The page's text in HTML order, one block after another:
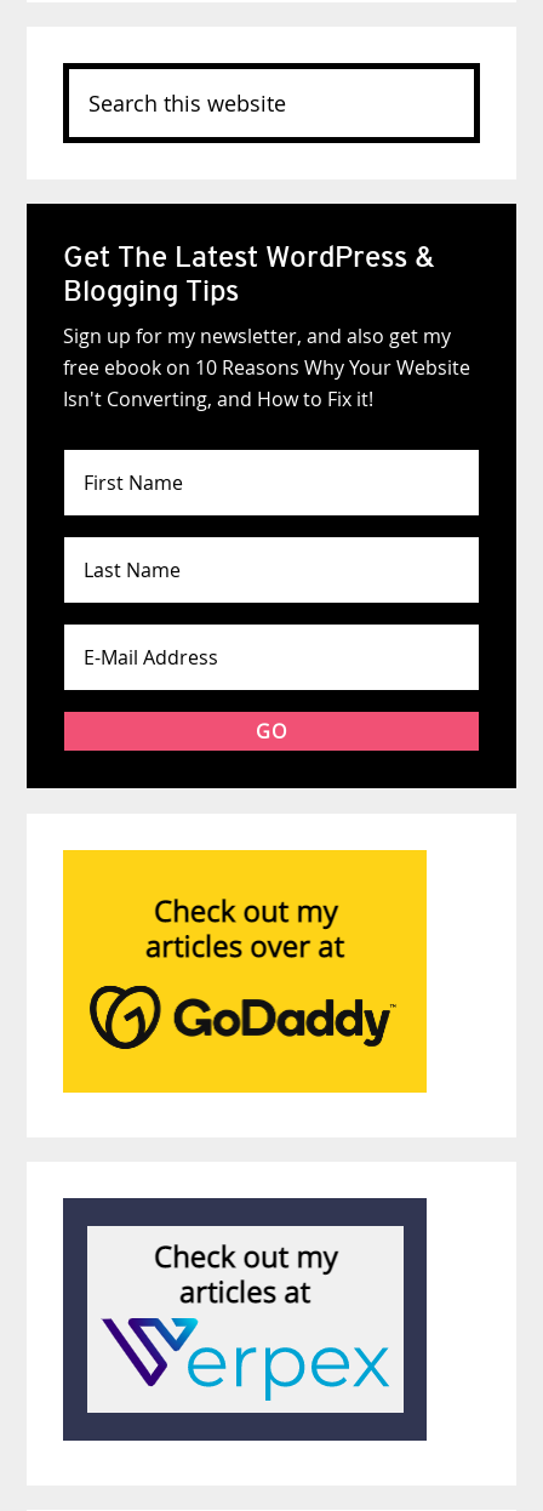
Search
this
website
Get The Latest WordPress &
Blogging Tips
Sign up for my newsletter, and also get my
free ebook on 10 Reasons Why Your Website
Isn't Converting, and How to Fix it!